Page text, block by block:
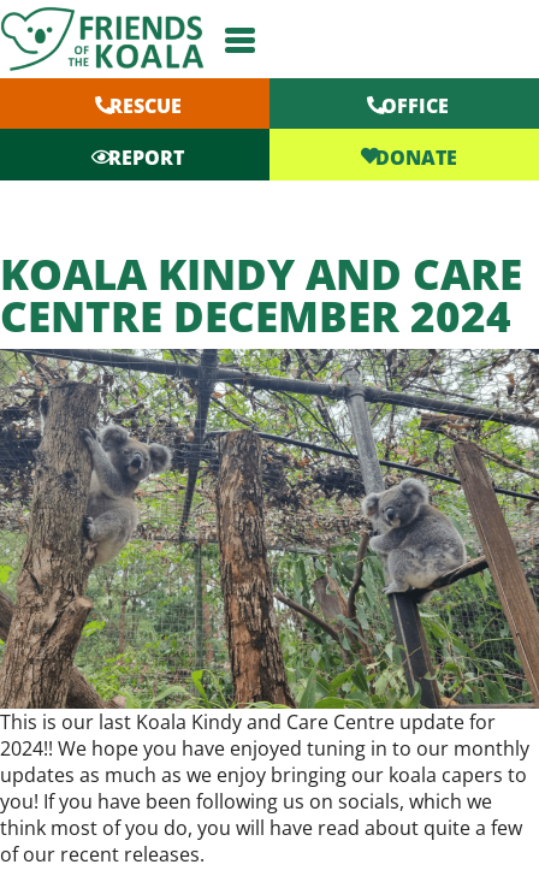
Skip
to
content
RESCUE
OFFICE
REPORT
DONATE
KOALA KINDY AND CARE
CENTRE DECEMBER 2024
This is our last Koala Kindy and Care Centre update for
2024!! We hope you have enjoyed tuning in to our monthly
updates as much as we enjoy bringing our koala capers to
you! If you have been following us on socials, which we
think most of you do, you will have read about quite a few
of our recent releases.